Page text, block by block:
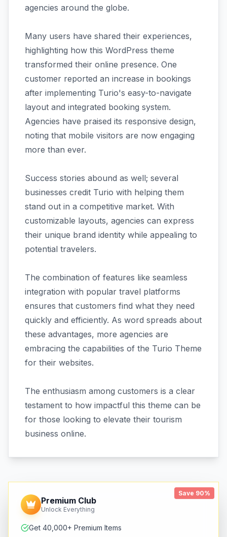
agencies around the globe.
Many users have shared their experiences,
highlighting how this WordPress theme
transformed their online presence. One
customer reported an increase in bookings
after implementing Turio's easy-to-navigate
layout and integrated booking system.
Agencies have praised its responsive design,
noting that mobile visitors are now engaging
more than ever.
Success stories abound as well; several
businesses credit Turio with helping them
stand out in a competitive market. With
customizable layouts, agencies can express
their unique brand identity while appealing to
potential travelers.
The combination of features like seamless
integration with popular travel platforms
ensures that customers find what they need
quickly and efficiently. As word spreads about
these advantages, more agencies are
embracing the capabilities of the Turio Theme
for their websites.
The enthusiasm among customers is a clear
testament to how impactful this theme can be
for those looking to elevate their tourism
business online.
Save 90%
Premium Club
Unlock Everything
Get 40,000+ Premium Items